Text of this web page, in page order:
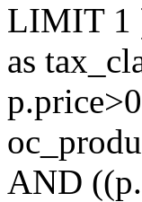
LIMIT 1
as
AND